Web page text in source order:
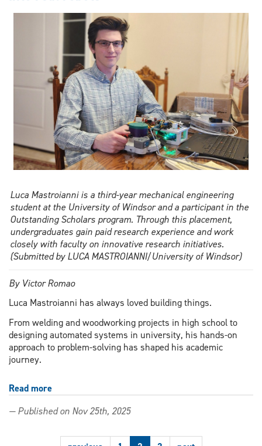
industry-
relevant
research
Luca Mastroianni is a third-year mechanical engineering
student at the University of Windsor and a participant in the
Outstanding Scholars program. Through this placement,
undergraduates gain paid research experience and work
closely with faculty on innovative research initiatives.
(Submitted by LUCA MASTROIANNI/University of Windsor)
By Victor Romao
Luca Mastroianni has always loved building things.
From welding and woodworking projects in high school to
designing automated systems in university, his hands-on
approach to problem-solving has shaped his academic
journey.
Read more
year
turns
— Published on Nov 25th, 2025